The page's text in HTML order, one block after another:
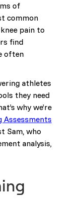
of
common
pain to
find
often
athletes
they need
why we’re
Assessments
Sam, who
analysis,